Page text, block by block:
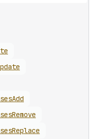
Add
Remove
Replace